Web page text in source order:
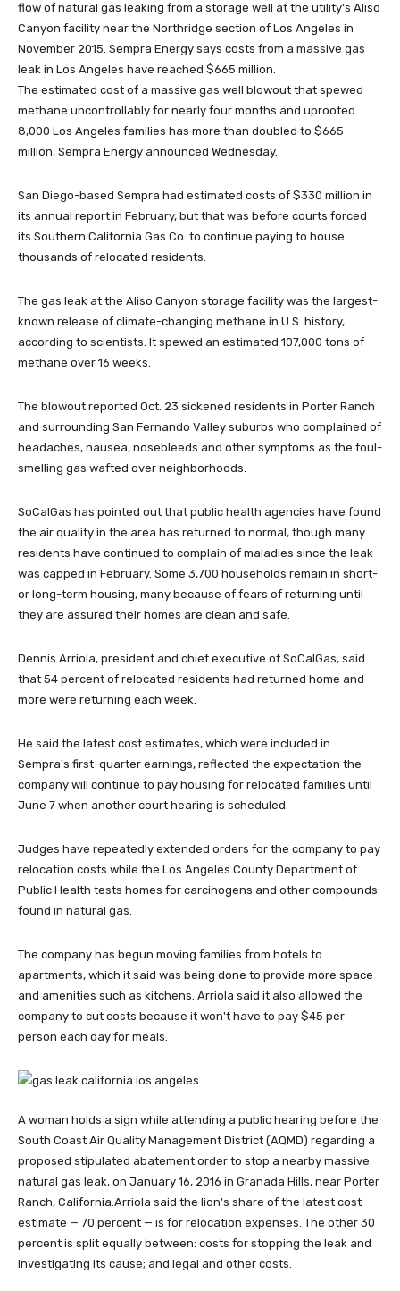
flow of natural gas leaking from a storage well at the utility's Aliso
Canyon facility near the Northridge section of Los Angeles in
November 2015. Sempra Energy says costs from a massive gas
leak in Los Angeles have reached $665 million.
The estimated cost of a massive gas well blowout that spewed
methane uncontrollably for nearly four months and uprooted
8,000 Los Angeles families has more than doubled to $665
million, Sempra Energy announced Wednesday.
San Diego-based Sempra had estimated costs of $330 million in
its annual report in February, but that was before courts forced
its Southern California Gas Co. to continue paying to house
thousands of relocated residents.
The gas leak at the Aliso Canyon storage facility was the largest-
known release of climate-changing methane in U.S. history,
according to scientists. It spewed an estimated 107,000 tons of
methane over 16 weeks.
The blowout reported Oct. 23 sickened residents in Porter Ranch
and surrounding San Fernando Valley suburbs who complained of
headaches, nausea, nosebleeds and other symptoms as the foul-
smelling gas wafted over neighborhoods.
SoCalGas has pointed out that public health agencies have found
the air quality in the area has returned to normal, though many
residents have continued to complain of maladies since the leak
was capped in February. Some 3,700 households remain in short-
or long-term housing, many because of fears of returning until
they are assured their homes are clean and safe.
Dennis Arriola, president and chief executive of SoCalGas, said
that 54 percent of relocated residents had returned home and
more were returning each week.
He said the latest cost estimates, which were included in
Sempra's first-quarter earnings, reflected the expectation the
company will continue to pay housing for relocated families until
June 7 when another court hearing is scheduled.
Judges have repeatedly extended orders for the company to pay
relocation costs while the Los Angeles County Department of
Public Health tests homes for carcinogens and other compounds
found in natural gas.
The company has begun moving families from hotels to
apartments, which it said was being done to provide more space
and amenities such as kitchens. Arriola said it also allowed the
company to cut costs because it won't have to pay $45 per
person each day for meals.
A woman holds a sign while attending a public hearing before the
South Coast Air Quality Management District (AQMD) regarding a
proposed stipulated abatement order to stop a nearby massive
natural gas leak, on January 16, 2016 in Granada Hills, near Porter
Ranch, California.Arriola said the lion's share of the latest cost
estimate — 70 percent — is for relocation expenses. The other 30
percent is split equally between: costs for stopping the leak and
investigating its cause; and legal and other costs.